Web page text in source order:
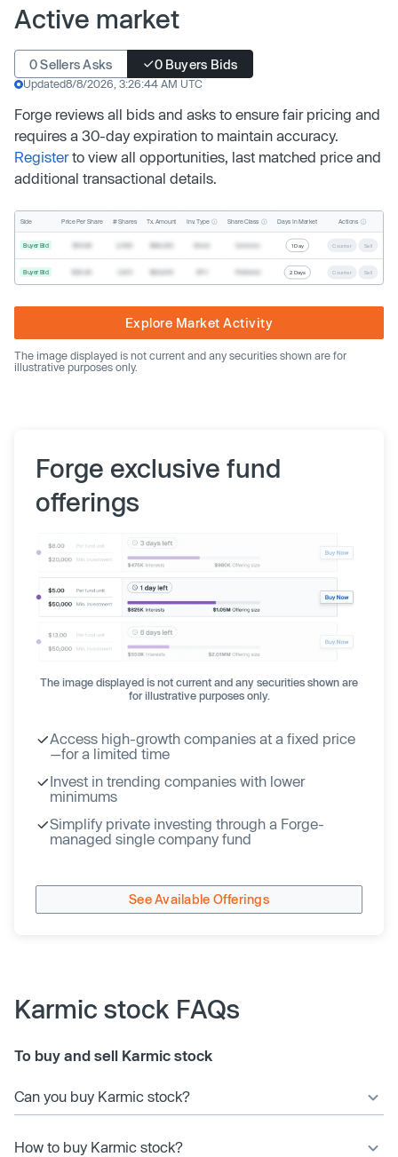
Active market
0 Sellers Asks 0 Buyers Bids
Updated8/8/2026, 3:26:44 AM UTC
Forge reviews all bids and asks to ensure fair pricing and
requires a 30-day expiration to maintain accuracy.
Registerto view all opportunities, last matched price and
additional transactional details.
Side Price Per Share # Shares Tx. Amount Inv. Type Share Class Days In Market Actions
Buyer Bid 1 Day Counter Sell
Buyer Bid 2 Days Counter Sell
Explore Market Activity
The image displayed is not current and any securities shown are for
illustrative purposes only.
Forge exclusive fund
offerings
The image displayed is not current and any securities shown are
for illustrative purposes only.
Access high-growth companies at a fixed price
—for a limited time
Invest in trending companies with lower
minimums
Simplify private investing through a Forge-
managed single company fund
See Available Offerings
Karmic stock FAQs
To buy and sell Karmic stock
Can you buy Karmic stock?
How to buy Karmic stock?